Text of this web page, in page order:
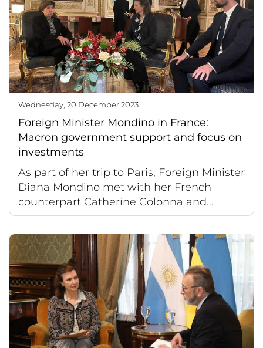
Wednesday, 20 December 2023
Foreign Minister Mondino in France:
Macron government support and focus on
investments
As part of her trip to Paris, Foreign Minister
Diana Mondino met with her French
counterpart Catherine Colonna and...